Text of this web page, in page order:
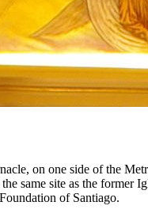
on one side of the
same site as the former
of Santiago.